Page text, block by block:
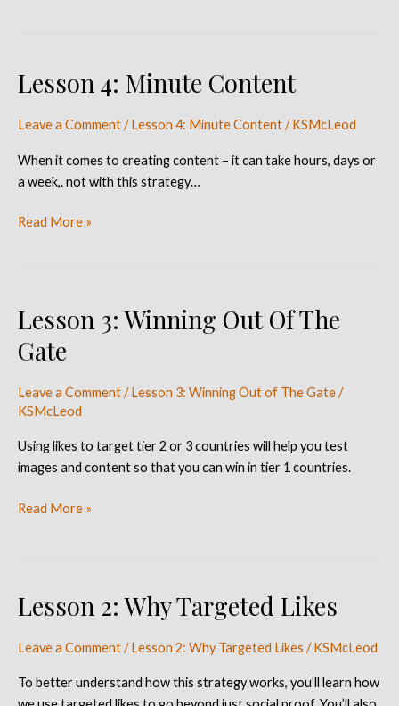
Lesson 4: Minute Content
Leave a Comment/Lesson 4: Minute Content/KSMcLeod
When it comes to creating content – it can take hours, days or
a week,. not with this strategy…
Lesson
4:
Minute
Read More »
Lesson 3: Winning Out Of The
Gate
Leave a Comment/Lesson 3: Winning Out of The Gate/
KSMcLeod
Using likes to target tier 2 or 3 countries will help you test
images and content so that you can win in tier 1 countries.
Lesson
3:
Winning
Of
The
Gate
Read More »
Lesson 2: Why Targeted Likes
Leave a Comment/Lesson 2: Why Targeted Likes /KSMcLeod
To better understand how this strategy works, you’ll learn how
Lesson
2:
Why
Likes